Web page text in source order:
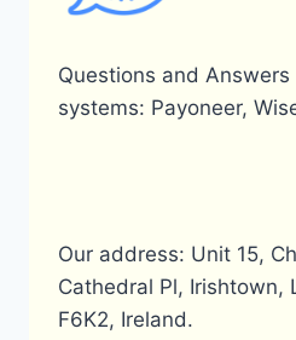
Questions and
systems: Payoneer,
Our address: Unit 15,
Cathedral Pl, Irishtown,
F6K2, Ireland.